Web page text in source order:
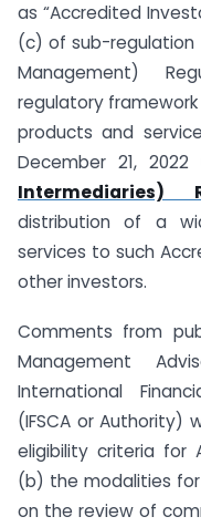
as “Accredited
(c) of sub-regulation
Management)
regulatory
products and
December 21, 2022
Intermediaries)
distribution of a
services to such
other investors.
Comments from
Management
International
(IFSCA or Authority)
eligibility criteria for
(b) the modalities
on the review of